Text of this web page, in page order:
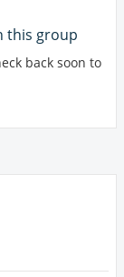
this group
back soon to